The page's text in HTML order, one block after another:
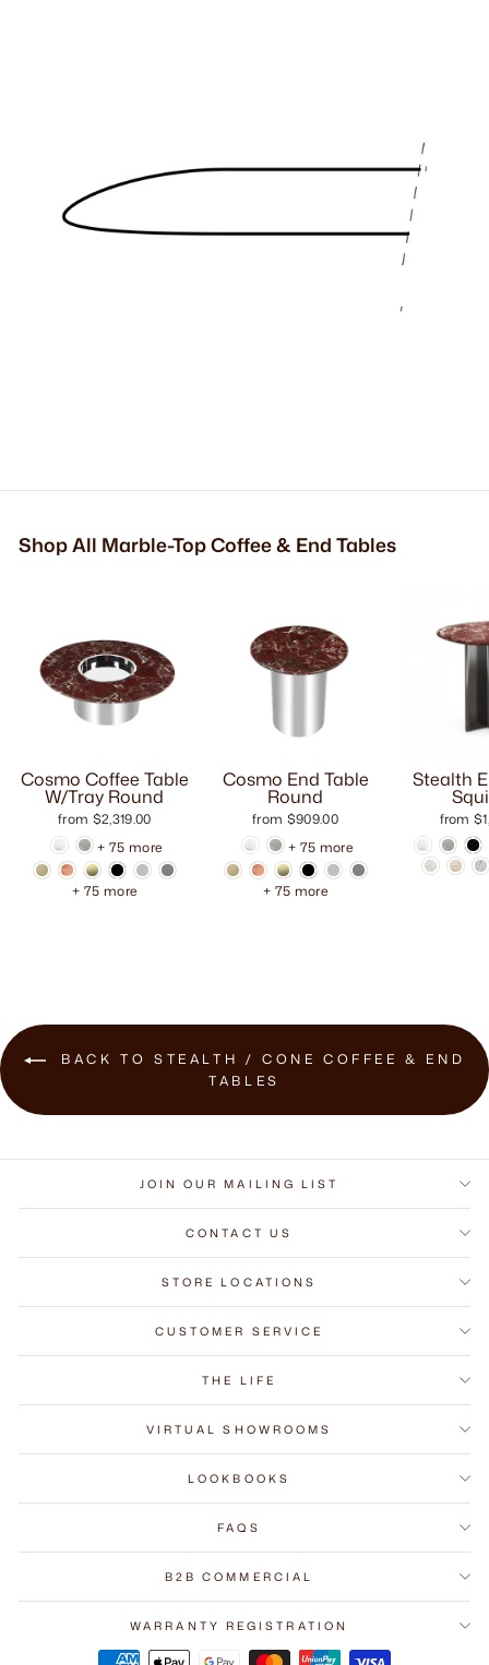
Shop All Marble-Top Coffee & End Tables
Cosmo Coffee Table
W/Tray Round
from $2,319.00
+ 75 more
+ 75 more
Cosmo End Table
Round
from $909.00
+ 75 more
+ 75 more
Stealth
from
BACK TO STEALTH / CONE COFFEE & END
TABLES
JOIN OUR MAILING LIST
CONTACT US
STORE LOCATIONS
CUSTOMER SERVICE
THE LIFE
VIRTUAL SHOWROOMS
LOOKBOOKS
FAQS
B2B COMMERCIAL
WARRANTY REGISTRATION